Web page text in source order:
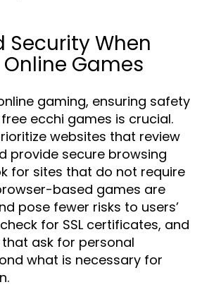
Security When
Games
gaming, ensuring safety
ecchi games is crucial.
websites that review
provide secure browsing
for sites that do not require
based games are
pose fewer risks to users’
for SSL certificates, and
ask for personal
what is necessary for